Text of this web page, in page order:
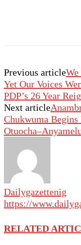
Previous article
Yet Our Voices
PDP’s 26 Year
Next article
Chukwuma
Dailygazettenig
https://
RELATED